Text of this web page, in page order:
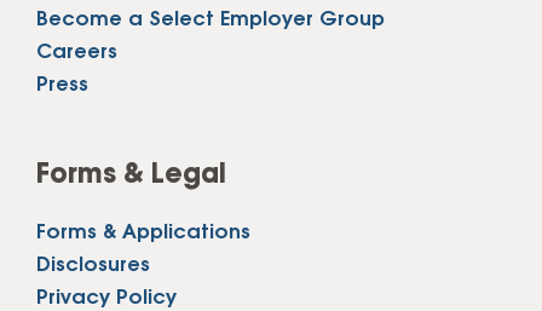
Become a Select Employer Group
Careers
Press
Forms & Legal
Forms & Applications
Disclosures
Privacy Policy